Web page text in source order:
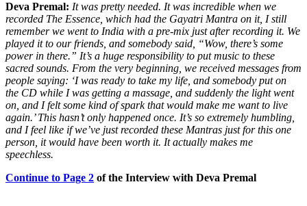
Deva Premal: It was pretty needed. It was incredible when we
recorded The Essence, which had the Gayatri Mantra on it, I still
remember we went to India with a pre-mix just after recording it. We
played it to our friends, and somebody said, “Wow, there’s some
power in there.” It’s a huge responsibility to put music to these
sacred sounds. From the very beginning, we received messages from
people saying: ‘I was ready to take my life, and somebody put on
the CD while I was getting a massage, and suddenly the light went
on, and I felt some kind of spark that would make me want to live
again.’ This hasn’t only happened once. It’s so extremely humbling,
and I feel like if we’ve just recorded these Mantras just for this one
person, it would have been worth it. It actually makes me
speechless.
Continue to Page 2 of the Interview with Deva Premal